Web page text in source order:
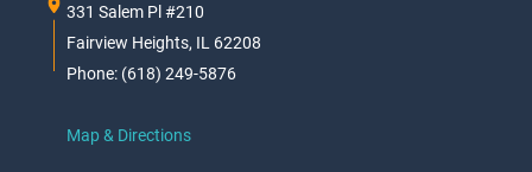
331 Salem Pl #210
Fairview Heights, IL 62208
Phone: (618) 249-5876
Map & Directions